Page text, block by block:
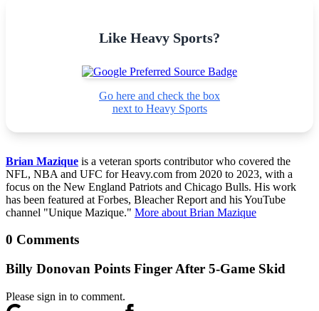
Like Heavy Sports?
Go here and check the box
next to Heavy Sports
Brian Mazique is a veteran sports contributor who covered the
NFL, NBA and UFC for Heavy.com from 2020 to 2023, with a
focus on the New England Patriots and Chicago Bulls. His work
has been featured at Forbes, Bleacher Report and his YouTube
channel "Unique Mazique." More about Brian Mazique
0 Comments
Billy Donovan Points Finger After 5-Game Skid
Please sign in to comment.